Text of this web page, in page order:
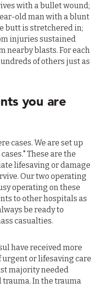
with a bullet wound;
old man with a blunt
butt is stretchered in;
injuries sustained
nearby blasts. For each
of others just as
you are
cases. We are set up
These are the
lifesaving or damage
Our two operating
operating on these
to other hospitals as
be ready to
casualties.
have received more
urgent or lifesaving care
majority needed
In the trauma